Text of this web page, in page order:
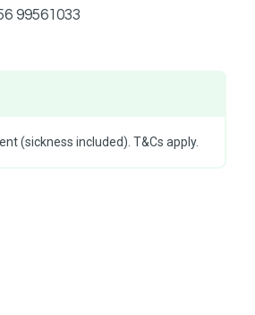
99561033
(sickness included). T&Cs apply.